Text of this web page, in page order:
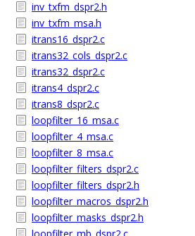
inv_txfm_dspr2.h
inv_txfm_msa.h
itrans16_dspr2.c
itrans32_cols_dspr2.c
itrans32_dspr2.c
itrans4_dspr2.c
itrans8_dspr2.c
loopfilter_16_msa.c
loopfilter_4_msa.c
loopfilter_8_msa.c
loopfilter_filters_dspr2.c
loopfilter_filters_dspr2.h
loopfilter_macros_dspr2.h
loopfilter_masks_dspr2.h